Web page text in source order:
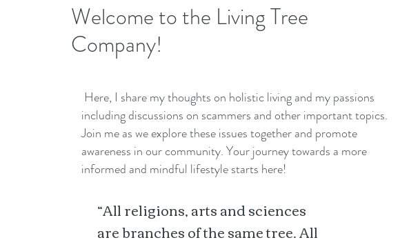
Welcome to the Living Tree
Company!
Here, I share my thoughts on holistic living and my passions
including discussions on scammers and other important topics.
Join me as we explore these issues together and promote
awareness in our community. Your journey towards a more
informed and mindful lifestyle starts here!
“All religions, arts and sciences
are branches of the same tree. All